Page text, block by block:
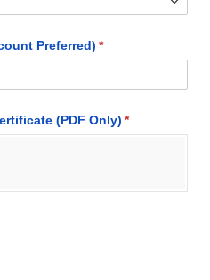
Preferred) *
(required)
(PDF Only) *
(required)